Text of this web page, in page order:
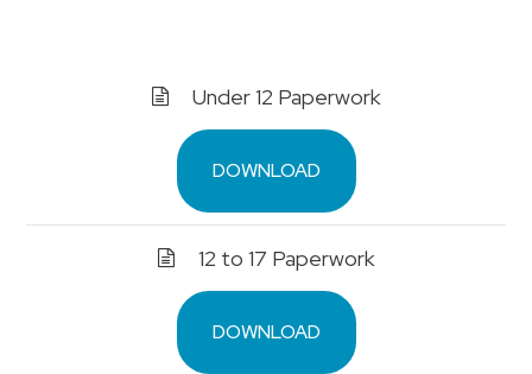
Under 12 Paperwork
DOWNLOAD
12 to 17 Paperwork
DOWNLOAD